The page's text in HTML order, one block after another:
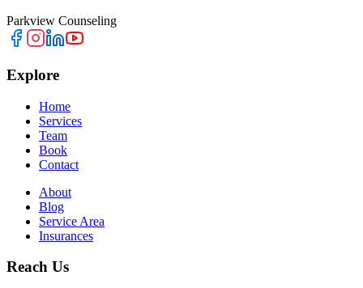
Parkview Counseling
Explore
Home
Services
Team
Book
Contact
About
Blog
Service Area
Insurances
Reach Us